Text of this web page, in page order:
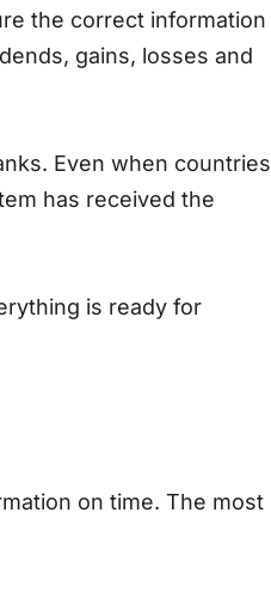
the correct information
gains, losses and
Even when countries
has received the
is ready for
on time. The most